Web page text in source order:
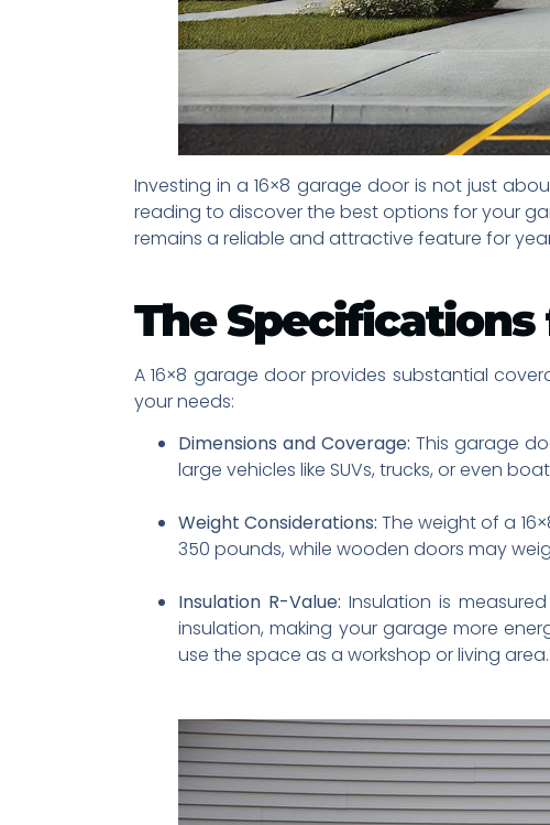
Investing in a 16×8 garage door is not just
reading to discover the best options for your
remains a reliable and attractive feature for
The Specifications
A 16×8 garage door provides substantial
your needs:
Dimensions and Coverage: This garage
large vehicles like SUVs, trucks, or even
Weight Considerations: The weight of a
350 pounds, while wooden doors may
Insulation R-Value: Insulation is
insulation, making your garage more
use the space as a workshop or living area.